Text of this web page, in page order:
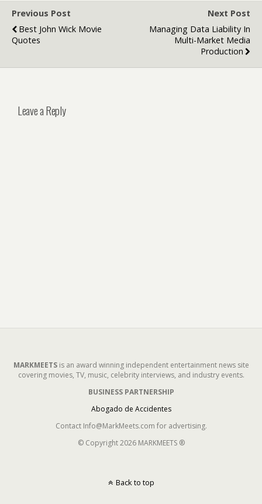
Previous Post
Best John Wick Movie
Quotes
Next Post
Managing Data Liability In
Multi-Market Media
Production
Leave a Reply
MARKMEETSis an award winning independent entertainment news site
covering movies, TV, music, celebrity interviews, and industry events.
BUSINESS PARTNERSHIP
Abogado de Accidentes
Contact Info@MarkMeets.com for advertising.
© Copyright 2026 MARKMEETS ®
Back to top